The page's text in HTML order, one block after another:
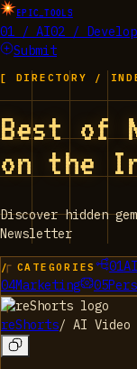
EPIC_TOOLS
01 / AI02 /
Submit
[ DIRECTORY /
Best of
on the
Discover hidden
Newsletter
/ CATEGORIES 01AI
04Marketing 05
reShorts/ AI Video